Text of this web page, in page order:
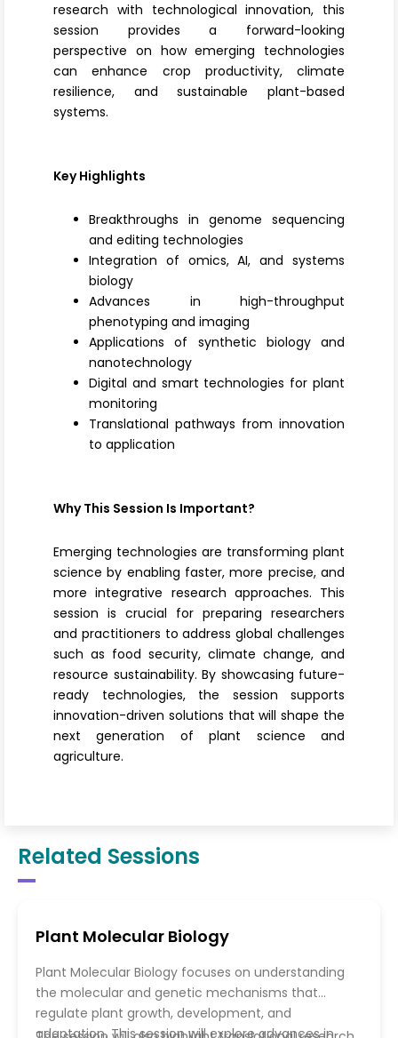
research with technological innovation, this
session provides a forward-looking
perspective on how emerging technologies
can enhance crop productivity, climate
resilience, and sustainable plant-based
systems.
Key Highlights
Breakthroughs in genome sequencing
and editing technologies
Integration of omics, AI, and systems
biology
Advances in high-throughput
phenotyping and imaging
Applications of synthetic biology and
nanotechnology
Digital and smart technologies for plant
monitoring
Translational pathways from innovation
to application
Why This Session Is Important?
Emerging technologies are transforming plant
science by enabling faster, more precise, and
more integrative research approaches. This
session is crucial for preparing researchers
and practitioners to address global challenges
such as food security, climate change, and
resource sustainability. By showcasing future-
ready technologies, the session supports
innovation-driven solutions that will shape the
next generation of plant science and
agriculture.
Related Sessions
Plant Molecular Biology
Plant Molecular Biology focuses on understanding
the molecular and genetic mechanisms that
regulate plant growth, development, and
adaptation. This session will explore advances in